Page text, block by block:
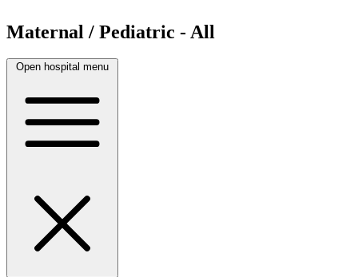
Maternal / Pediatric - All
Open hospital menu